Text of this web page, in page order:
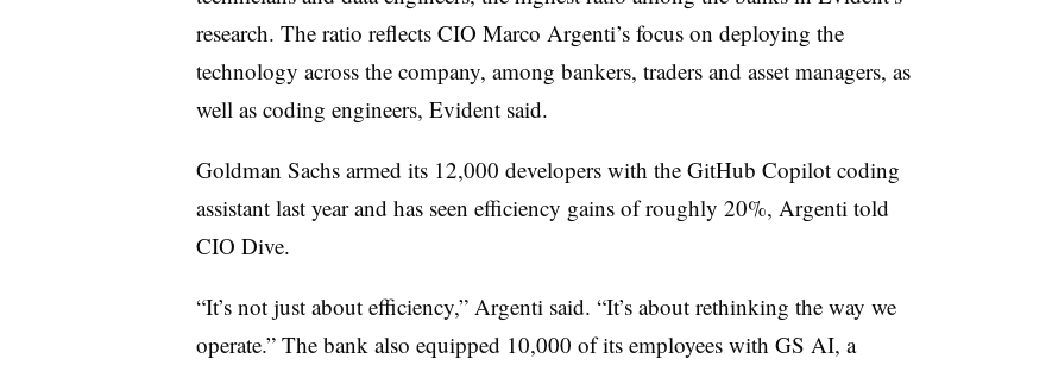
research. The ratio reflects CIO Marco Argenti’s focus on deploying the
technology across the company, among bankers, traders and asset managers, as
well as coding engineers, Evident said.
Goldman Sachs armed its 12,000 developers with the GitHub Copilot coding
assistant last year and has seen efficiency gains of roughly 20%, Argenti told
CIO Dive.
“It’s not just about efficiency,” Argenti said. “It’s about rethinking the way we
operate.” The bank also equipped 10,000 of its employees with GS AI, a